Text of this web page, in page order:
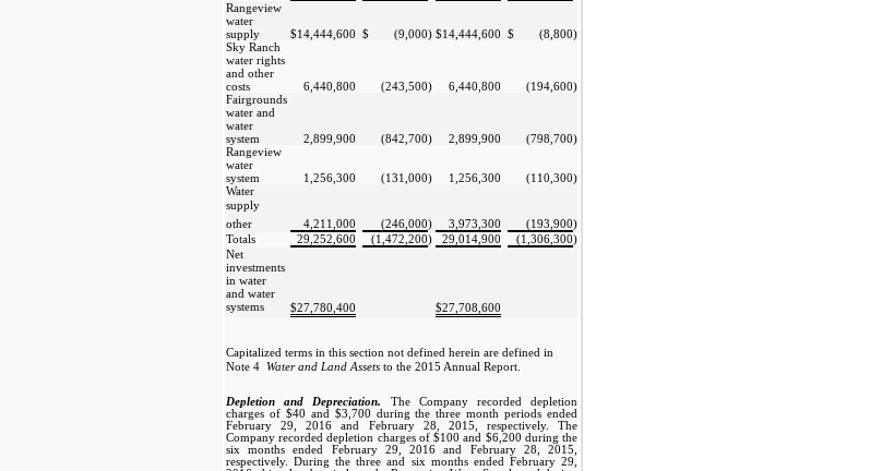
Rangeview
water
supply
$14,444,600 $ (9,000) $14,444,600 $ (8,800)
Sky Ranch
water rights
and other
costs
6,440,800 (243,500) 6,440,800 (194,600)
Fairgrounds
water and
water
system
2,899,900 (842,700) 2,899,900 (798,700)
Rangeview
water
system
1,256,300 (131,000) 1,256,300 (110,300)
Water
supply 
other
4,211,000 (246,000) 3,973,300 (193,900)
Totals
29,252,600 (1,472,200) 29,014,900 (1,306,300)
Net
investments
in water
and water
systems
$27,780,400 $27,708,600
Capitalized terms in this section not defined herein are defined in
Note 4  Water and Land Assets to the 2015 Annual Report.
Depletion and Depreciation. The Company recorded depletion
charges of $40 and $3,700 during the three month periods ended
February 29, 2016 and February 28, 2015, respectively. The
Company recorded depletion charges of $100 and $6,200 during the
six months ended February 29, 2016 and February 28, 2015,
respectively. During the three and six months ended February 29,